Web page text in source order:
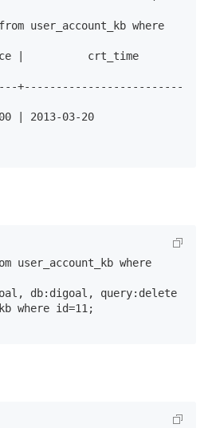
user_account_kb where
+-------------------------
user_account_kb where
db:digoal, query:delete
where id=11;